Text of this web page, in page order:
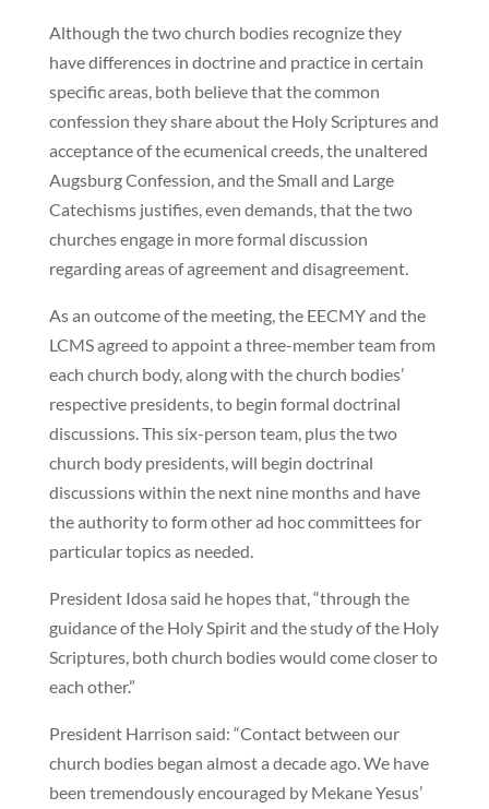
Although the two church bodies recognize they
have differences in doctrine and practice in certain
specific areas, both believe that the common
confession they share about the Holy Scriptures and
acceptance of the ecumenical creeds, the unaltered
Augsburg Confession, and the Small and Large
Catechisms justifies, even demands, that the two
churches engage in more formal discussion
regarding areas of agreement and disagreement.
As an outcome of the meeting, the EECMY and the
LCMS agreed to appoint a three-member team from
each church body, along with the church bodies’
respective presidents, to begin formal doctrinal
discussions. This six-person team, plus the two
church body presidents, will begin doctrinal
discussions within the next nine months and have
the authority to form other ad hoc committees for
particular topics as needed.
President Idosa said he hopes that, “through the
guidance of the Holy Spirit and the study of the Holy
Scriptures, both church bodies would come closer to
each other.”
President Harrison said: “Contact between our
church bodies began almost a decade ago. We have
been tremendously encouraged by Mekane Yesus’